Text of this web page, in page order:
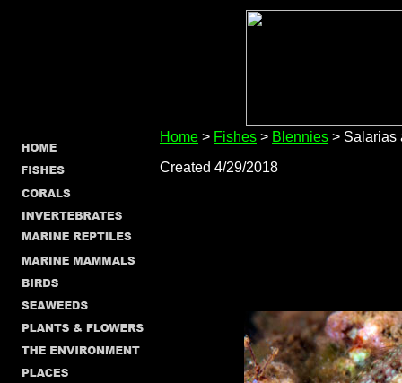
Home > Fishes > Blennies > Salarias
Created 4/29/2018